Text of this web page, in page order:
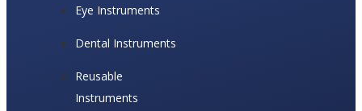
Eye Instruments
Dental Instruments
Reusable
Instruments